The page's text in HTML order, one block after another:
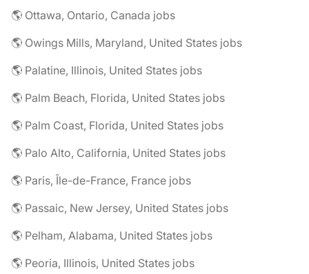
🌎 Ottawa, Ontario, Canada jobs
🌎 Owings Mills, Maryland, United States jobs
🌎 Palatine, Illinois, United States jobs
🌎 Palm Beach, Florida, United States jobs
🌎 Palm Coast, Florida, United States jobs
🌎 Palo Alto, California, United States jobs
🌎 Paris, Île-de-France, France jobs
🌎 Passaic, New Jersey, United States jobs
🌎 Pelham, Alabama, United States jobs
🌎 Peoria, Illinois, United States jobs